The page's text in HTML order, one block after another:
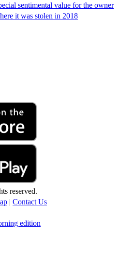
sentimental value for the owner
it was stolen in 2018
reserved.
| Contact Us
edition